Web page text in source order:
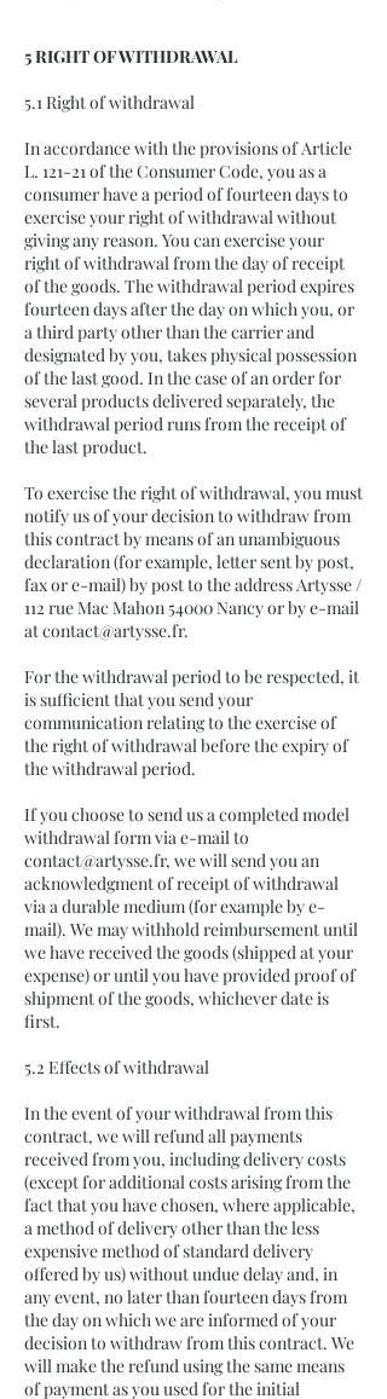
5 RIGHT OF WITHDRAWAL
5.1 Right of withdrawal
In accordance with the provisions of Article
L. 121-21 of the Consumer Code, you as a
consumer have a period of fourteen days to
exercise your right of withdrawal without
giving any reason. You can exercise your
right of withdrawal from the day of receipt
of the goods. The withdrawal period expires
fourteen days after the day on which you, or
a third party other than the carrier and
designated by you, takes physical possession
of the last good. In the case of an order for
several products delivered separately, the
withdrawal period runs from the receipt of
the last product.
To exercise the right of withdrawal, you must
notify us of your decision to withdraw from
this contract by means of an unambiguous
declaration (for example, letter sent by post,
fax or e-mail) by post to the address Artysse /
112 rue Mac Mahon 54000 Nancy or by e-mail
atcontact@artysse.fr.
For the withdrawal period to be respected, it
is sufficient that you send your
communication relating to the exercise of
the right of withdrawal before the expiry of
the withdrawal period.
If you choose to send us a completed model
withdrawal form via e-mail to
contact@artysse.fr, we will send you an
acknowledgment of receipt of withdrawal
via a durable medium (for example by e-
mail). We may withhold reimbursement until
we have received the goods (shipped at your
expense) or until you have provided proof of
shipment of the goods, whichever date is
first.
5.2 Effects of withdrawal
In the event of your withdrawal from this
contract, we will refund all payments
received from you, including delivery costs
(except for additional costs arising from the
fact that you have chosen, where applicable,
a method of delivery other than the less
expensive method of standard delivery
offered by us) without undue delay and, in
any event, no later than fourteen days from
the day on which we are informed of your
decision to withdraw from this contract. We
will make the refund using the same means
of payment as you used for the initial